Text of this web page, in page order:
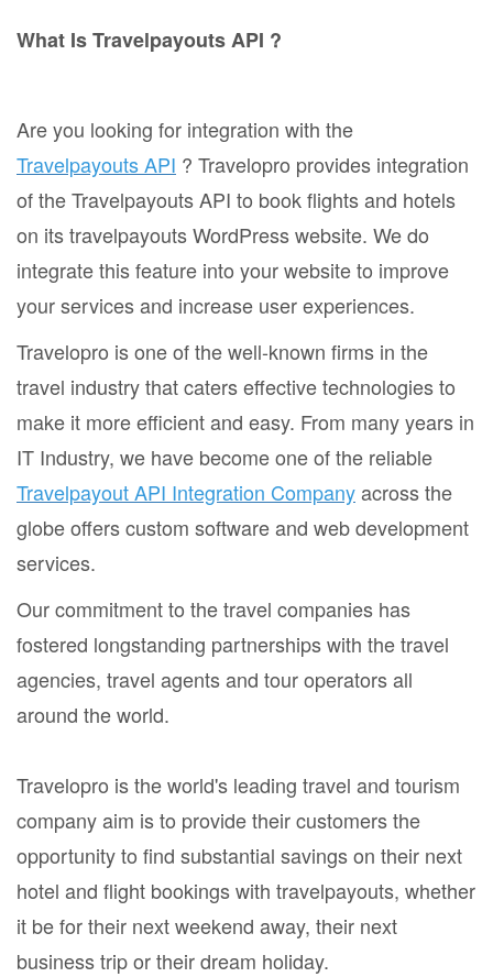
What Is Travelpayouts API ?
Are you looking for integration with the
Travelpayouts API ? Travelopro provides integration
of the Travelpayouts API to book flights and hotels
on its travelpayouts WordPress website. We do
integrate this feature into your website to improve
your services and increase user experiences.
Travelopro is one of the well-known firms in the
travel industry that caters effective technologies to
make it more efficient and easy. From many years in
IT Industry, we have become one of the reliable
Travelpayout API Integration Companyacross the
globe offers custom software and web development
services.
Our commitment to the travel companies has
fostered longstanding partnerships with the travel
agencies, travel agents and tour operators all
around the world.
Travelopro is the world's leading travel and tourism
company aim is to provide their customers the
opportunity to find substantial savings on their next
hotel and flight bookings with travelpayouts, whether
it be for their next weekend away, their next
business trip or their dream holiday.